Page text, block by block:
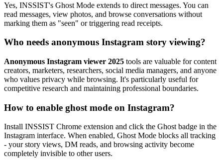
Yes, INSSIST's Ghost Mode extends to direct messages. You can
read messages, view photos, and browse conversations without
marking them as "seen" or triggering read receipts.
Who needs anonymous Instagram story viewing?
Anonymous Instagram viewer 2025 tools are valuable for content
creators, marketers, researchers, social media managers, and anyone
who values privacy while browsing. It's particularly useful for
competitive research and maintaining professional boundaries.
How to enable ghost mode on Instagram?
Install INSSIST Chrome extension and click the Ghost badge in the
Instagram interface. When enabled, Ghost Mode blocks all tracking
- your story views, DM reads, and browsing activity become
completely invisible to other users.